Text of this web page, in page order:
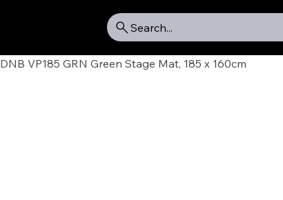
Search...
DNB VP185 GRN Green Stage Mat, 185 x 160cm